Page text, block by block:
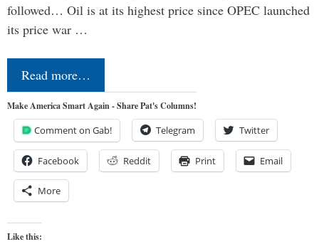
followed… Oil is at its highest price since OPEC launched
its price war …
Read more…
Make America Smart Again - Share Pat's Columns!
Comment on Gab! Telegram Twitter
Facebook Reddit Print Email
More
Like this: